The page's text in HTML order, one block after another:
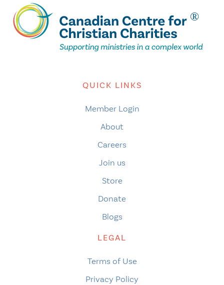
QUICK LINKS
Member Login
About
Careers
Join us
Store
Donate
Blogs
LEGAL
Terms of Use
Privacy Policy